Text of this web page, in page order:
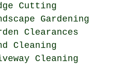
Cutting
Gardening
Clearances
Cleaning
Cleaning